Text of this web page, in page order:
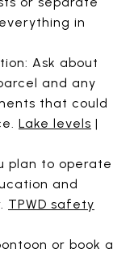
in
Ask about
and any
that could
Lake levels |
plan to operate
and
TPWD safety
or book a